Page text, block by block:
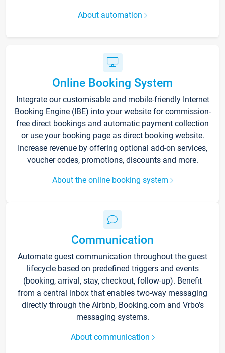
About automation
Online Booking System
Integrate our customisable and mobile-friendly Internet
Booking Engine (IBE) into your website for commission-
free direct bookings and automatic payment collection
or use your booking page as direct booking website.
Increase revenue by offering optional add-on services,
voucher codes, promotions, discounts and more.
About the online booking system
Communication
Automate guest communication throughout the guest
lifecycle based on predefined triggers and events
(booking, arrival, stay, checkout, follow-up). Benefit
from a central inbox that enables two-way messaging
directly through the Airbnb, Booking.com and Vrbo’s
messaging systems.
About communication